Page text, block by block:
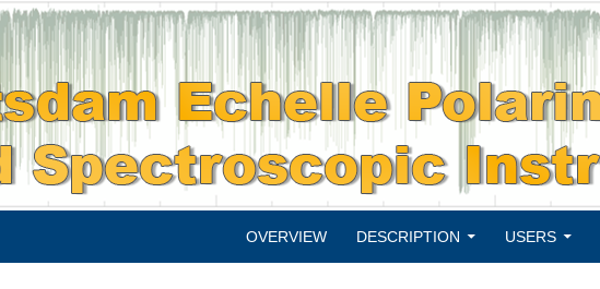
OVERVIEW
DESCRIPTION USERS